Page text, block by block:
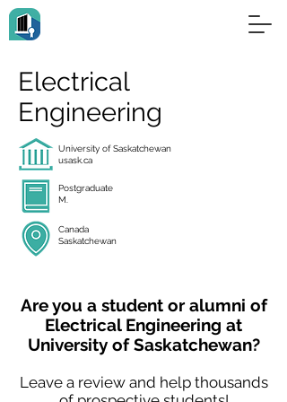
Electrical
Engineering
University of Saskatchewan
usask.ca
Postgraduate
M.
Canada
Saskatchewan
Are you a student or alumni of
Electrical Engineering at
University of Saskatchewan?
Leave a review and help thousands